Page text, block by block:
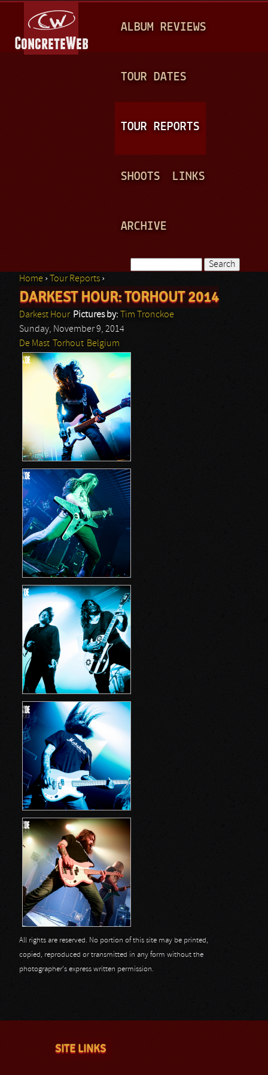
A
N
ALBUM REVIEWS
TOUR DATES
TOUR REPORTS
SHOOTS LINKS
ARCHIVE
Search form
You are here
Home › Tour Reports ›
DARKEST HOUR: TORHOUT 2014
Darkest Hour Pictures by:
Tim Tronckoe
Sunday, November 9, 2014
De Mast
Torhout Belgium
All rights are reserved. No portion of this site may be printed,
copied, reproduced or transmitted in any form without the
photographer's express written permission.
SITE LINKS